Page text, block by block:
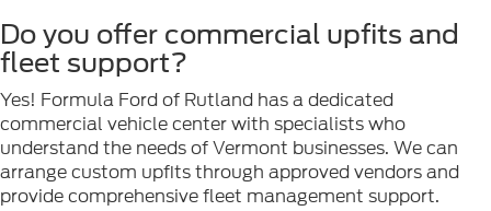
Do you offer commercial upfits and
fleet support?
Yes! Formula Ford of Rutland has a dedicated
commercial vehicle center with specialists who
understand the needs of Vermont businesses. We can
arrange custom upfits through approved vendors and
provide comprehensive fleet management support.